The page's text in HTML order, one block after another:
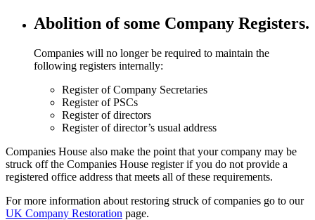
Abolition of some Company Registers.
Companies will no longer be required to maintain the
following registers internally:
Register of Company Secretaries
Register of PSCs
Register of directors
Register of director’s usual address
Companies House also make the point that your company may be
struck off the Companies House register if you do not provide a
registered office address that meets all of these requirements.
For more information about restoring struck of companies go to our
UK Company Restoration page.